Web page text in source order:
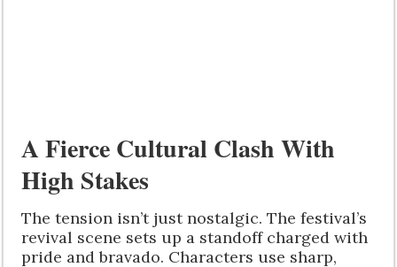
A Fierce Cultural Clash With
High Stakes
The tension isn’t just nostalgic. The festival’s
revival scene sets up a standoff charged with
pride and bravado. Characters use sharp,